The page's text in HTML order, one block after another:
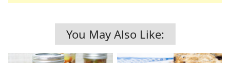
You May Also Like: